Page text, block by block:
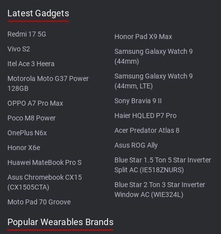
Latest Gadgets
Redmi 17 5G
Vivo S2
Itel Ace 3 Heera
Motorola Moto G37 Power
128GB
OPPO A7 Pro Max
Poco M8 Power
OnePlus N6x
Honor X6e
Huawei MateBook Pro S
Asus Chromebook CX15
(CX1505CTA)
Moto Pad 70 Groove
Honor Pad X9 Max
Samsung Galaxy Watch 9
(44mm)
Samsung Galaxy Watch 9
(44mm, LTE)
Sony Bravia 9 II
Haier HQLED P7 Pro
Acer Predator Atlas 8
Asus ROG Ally
Blue Star 1.5 Ton 5 Star Inverter
Split AC (IE518ZNURS)
Blue Star 2 Ton 3 Star Inverter
Window AC (WIE324L)
Popular Wearables Brands